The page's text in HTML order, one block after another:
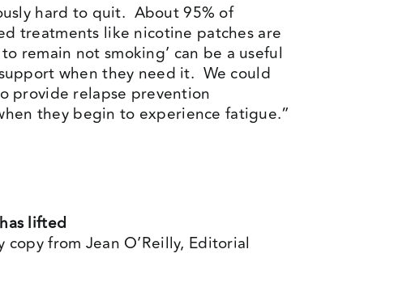
hard to quit. About 95% of
treatments like nicotine patches are
remain not smoking’ can be a useful
when they need it. We could
provide relapse prevention
they begin to experience fatigue.”
lifted
from Jean O’Reilly, Editorial